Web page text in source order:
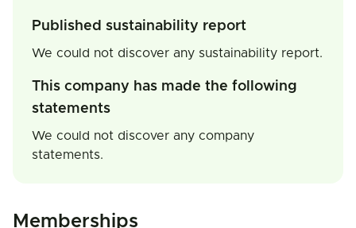
Published sustainability report
We could not discover any sustainability report.
This company has made the following
statements
We could not discover any company
statements.
Memberships